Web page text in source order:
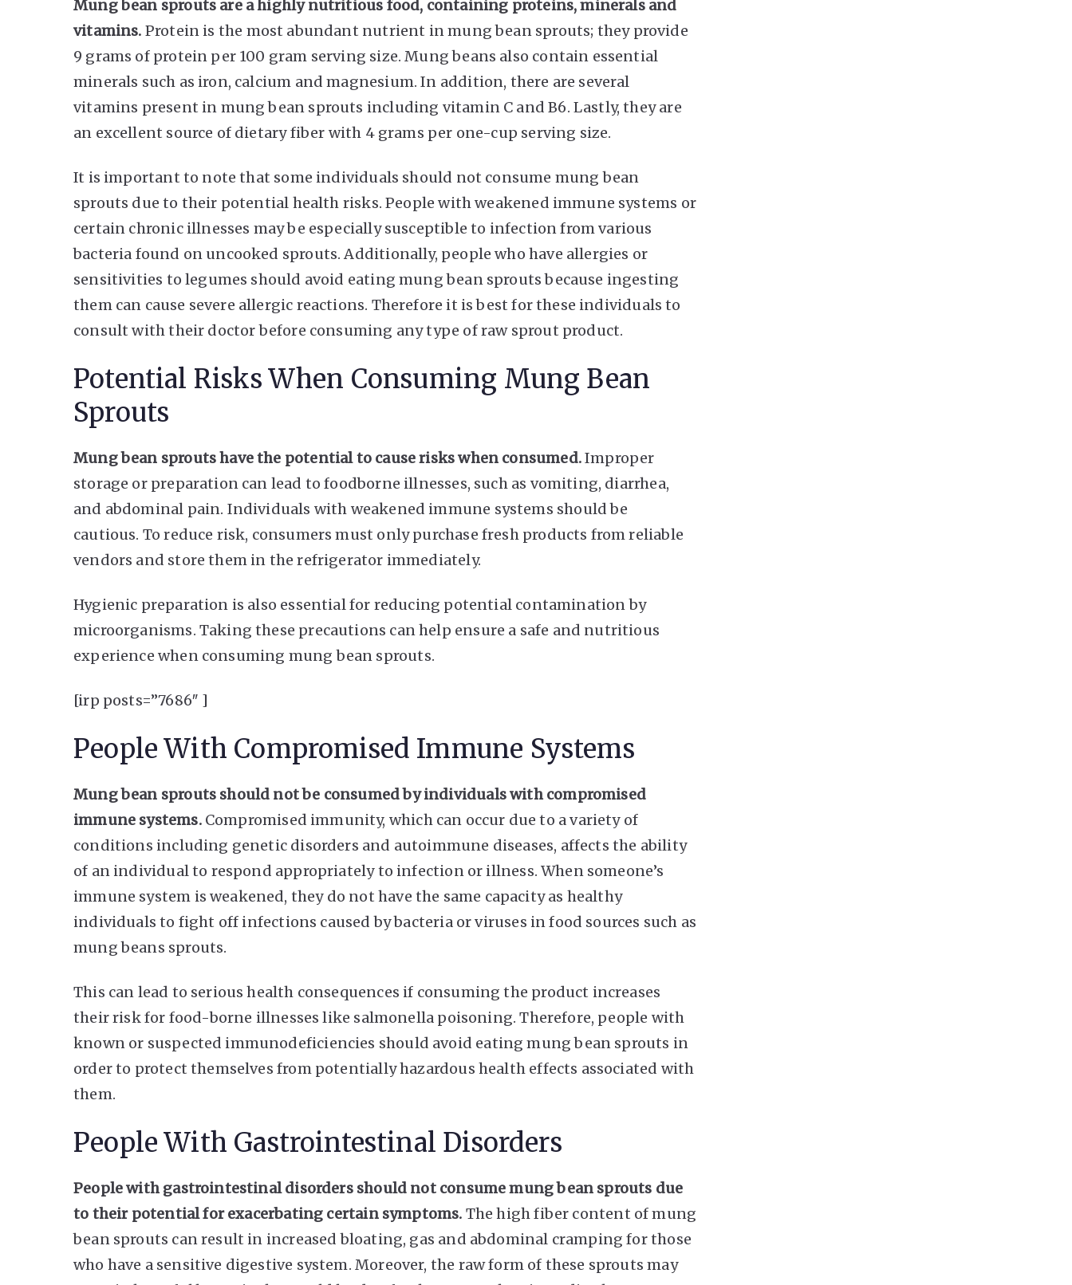
Mung bean sprouts are a highly nutritious food, containing proteins, minerals and
vitamins. Protein is the most abundant nutrient in mung bean sprouts; they provide
9 grams of protein per 100 gram serving size. Mung beans also contain essential
minerals such as iron, calcium and magnesium. In addition, there are several
vitamins present in mung bean sprouts including vitamin C and B6. Lastly, they are
an excellent source of dietary fiber with 4 grams per one-cup serving size.
It is important to note that some individuals should not consume mung bean
sprouts due to their potential health risks. People with weakened immune systems or
certain chronic illnesses may be especially susceptible to infection from various
bacteria found on uncooked sprouts. Additionally, people who have allergies or
sensitivities to legumes should avoid eating mung bean sprouts because ingesting
them can cause severe allergic reactions. Therefore it is best for these individuals to
consult with their doctor before consuming any type of raw sprout product.
Potential Risks When Consuming Mung Bean
Sprouts
Mung bean sprouts have the potential to cause risks when consumed.Improper
storage or preparation can lead to foodborne illnesses, such as vomiting, diarrhea,
and abdominal pain. Individuals with weakened immune systems should be
cautious. To reduce risk, consumers must only purchase fresh products from reliable
vendors and store them in the refrigerator immediately.
Hygienic preparation is also essential for reducing potential contamination by
microorganisms. Taking these precautions can help ensure a safe and nutritious
experience when consuming mung bean sprouts.
[irp posts=”7686″ ]
People With Compromised Immune Systems
Mung bean sprouts should not be consumed by individuals with compromised
immune systems.Compromised immunity, which can occur due to a variety of
conditions including genetic disorders and autoimmune diseases, affects the ability
of an individual to respond appropriately to infection or illness. When someone’s
immune system is weakened, they do not have the same capacity as healthy
individuals to fight off infections caused by bacteria or viruses in food sources such as
mung beans sprouts.
This can lead to serious health consequences if consuming the product increases
their risk for food-borne illnesses like salmonella poisoning. Therefore, people with
known or suspected immunodeficiencies should avoid eating mung bean sprouts in
order to protect themselves from potentially hazardous health effects associated with
them.
People With Gastrointestinal Disorders
People with gastrointestinal disorders should not consume mung bean sprouts due
to their potential for exacerbating certain symptoms. The high fiber content of mung
bean sprouts can result in increased bloating, gas and abdominal cramping for those
who have a sensitive digestive system. Moreover, the raw form of these sprouts may